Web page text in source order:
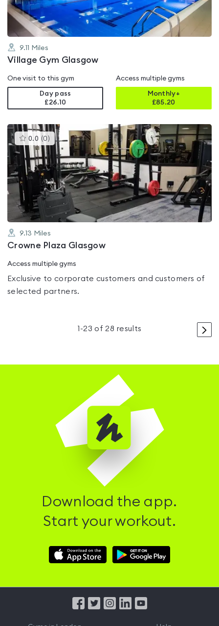
9.11 Miles
Village Gym Glasgow
One visit to this gym
Day pass
£26.10
Access multiple gyms
Monthly+
£85.20
0.0 (0 )This
gyms
is
rated
0.0
out
5
9.13 Miles
Crowne Plaza Glasgow
Access multiple gyms
Exclusive to corporate customers and customers of
selected partners.
>
1 -23 of 28 results
Download the app.
Start your workout.
Download
Hussle
Download
Hussle
from